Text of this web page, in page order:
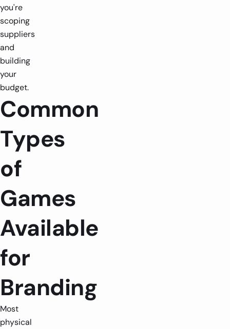
you're
scoping
suppliers
and
building
your
budget.
Common
Types
of
Games
Available
for
Branding
Most
physical